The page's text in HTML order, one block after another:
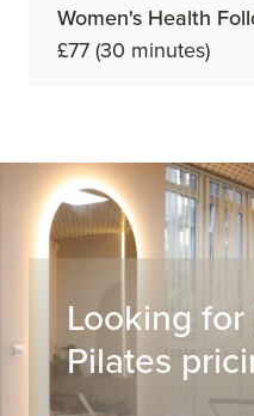
Women's Health
£77 (30 minutes)
Looking
Pilates